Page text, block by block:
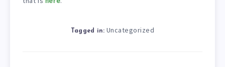
Tagged in: Uncategorized